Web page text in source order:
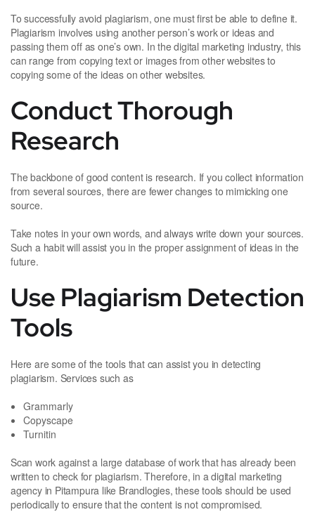
To successfully avoid plagiarism, one must first be able to define it.
Plagiarism involves using another person’s work or ideas and
passing them off as one’s own. In the digital marketing industry, this
can range from copying text or images from other websites to
copying some of the ideas on other websites.
Conduct Thorough
Research
The backbone of good content is research. If you collect information
from several sources, there are fewer changes to mimicking one
source.
Take notes in your own words, and always write down your sources.
Such a habit will assist you in the proper assignment of ideas in the
future.
Use Plagiarism Detection
Tools
Here are some of the tools that can assist you in detecting
plagiarism. Services such as
Grammarly
Copyscape
Turnitin
Scan work against a large database of work that has already been
written to check for plagiarism. Therefore, in a digital marketing
agency in Pitampura like Brandlogies, these tools should be used
periodically to ensure that the content is not compromised.